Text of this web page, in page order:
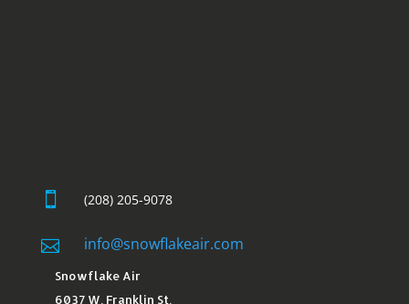
 (208) 205-9078
 info@snowflakeair.com
Snowflake Air
6037 W. Franklin St.​